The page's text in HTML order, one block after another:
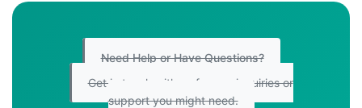
Need Help or Have Questions?
Get in touch with us for any inquiries or
support you might need.